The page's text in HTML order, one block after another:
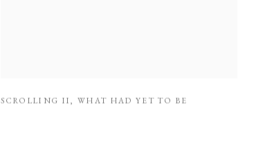
SCROLLING II,WHAT HAD YET TO BE